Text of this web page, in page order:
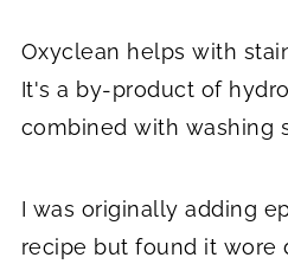
Oxyclean helps with
It's a by-product of
combined with washing
I was originally adding
recipe but found it wore